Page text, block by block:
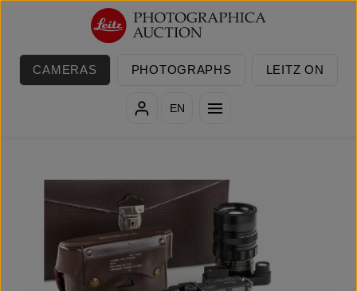
Skip to main content
CAMERAS PHOTOGRAPHS LEITZ ON
EN